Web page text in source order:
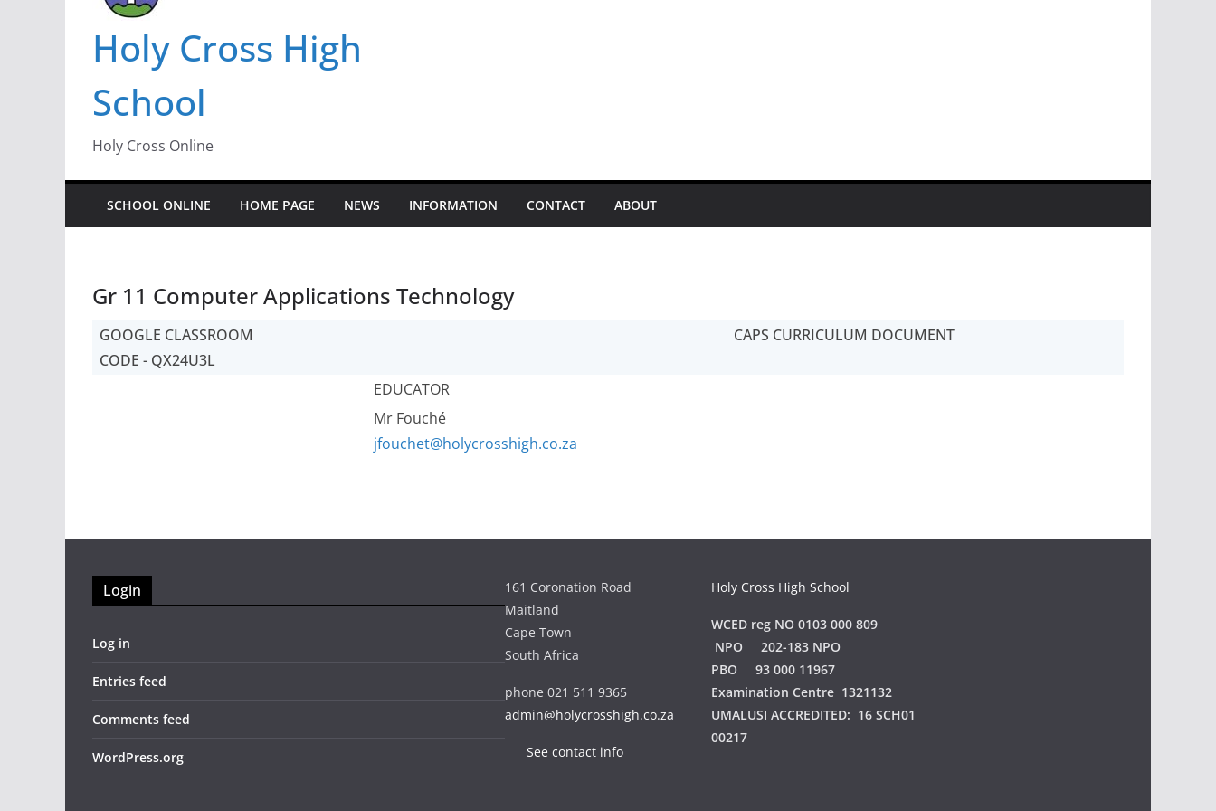
Holy Cross High
School
Holy Cross Online
SCHOOL ONLINE HOME PAGE NEWS INFORMATION CONTACT ABOUT
Gr 11 Computer Applications Technology
GOOGLE CLASSROOM
CODE - QX24U3L
CAPS CURRICULUM DOCUMENT
EDUCATOR
Mr Fouché
jfouchet@holycrosshigh.co.za
Login
Log in
Entries feed
Comments feed
WordPress.org
161 Coronation Road
Maitland
Cape Town
South Africa
phone 021 511 9365
admin@holycrosshigh.co.za
See contact info
Holy Cross High School
WCED reg NO 0103 000 809
NPO 202-183 NPO
PBO 93 000 11967
Examination Centre 1321132
UMALUSI ACCREDITED: 16 SCH01
00217